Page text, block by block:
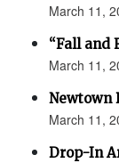
March 11,
“Fall and
March 11,
Newtown
March 11,
Drop-In